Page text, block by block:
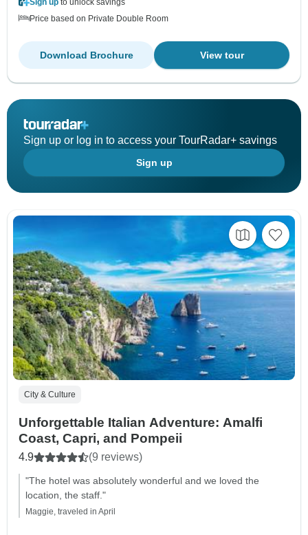
Sign up to unlock savings
Price based on Private Double Room
View tour
Download Brochure
Sign up or log in to access your TourRadar+ savings
Sign up
City & Culture
Unforgettable Italian Adventure: Amalfi
Coast, Capri, and Pompeii
4.9 (9 reviews)
"The hotel was absolutely wonderful and we loved the
location, the staff."
Maggie, traveled in April